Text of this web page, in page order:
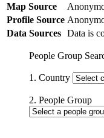
Map Source
Profile Source
Data Sources Data is
People Group
1. Country
2. People Group